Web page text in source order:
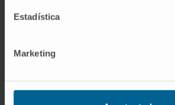
Estadística
Marketing
ABOUT CIMA